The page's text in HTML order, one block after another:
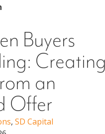
Buyers
Creating
an
Offer
, SD Capital